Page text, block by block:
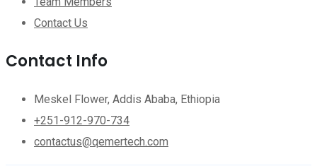
Contact Us
Contact Info
Meskel Flower, Addis Ababa, Ethiopia
+251-912-970-734
contactus@qemertech.com